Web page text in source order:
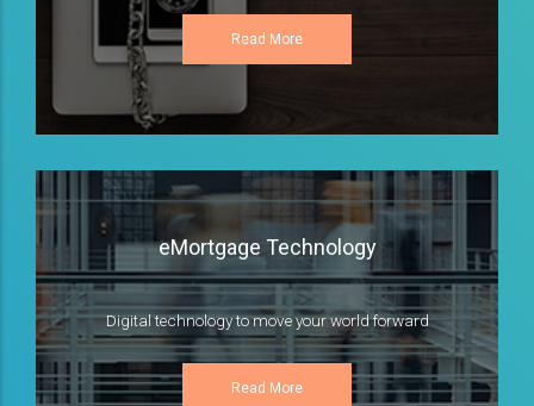
Read More
eMortgage Technology
Digital technology to move your world forward
Read More